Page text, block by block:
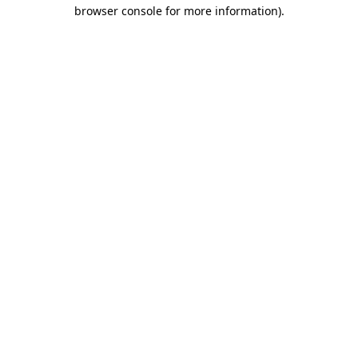
browser console for more information).